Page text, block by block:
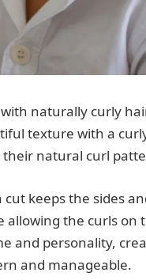
naturally curly
texture with a
their natural curl
cut keeps the sides
allowing the curls on
and personality,
and manageable.